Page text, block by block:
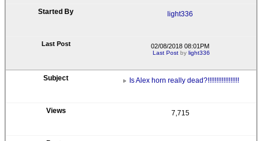
light336
02/08/2018 08:01PM
Last Postby light336
Is Alex horn really dead?!!!!!!!!!!!!!!!!!!
7,715